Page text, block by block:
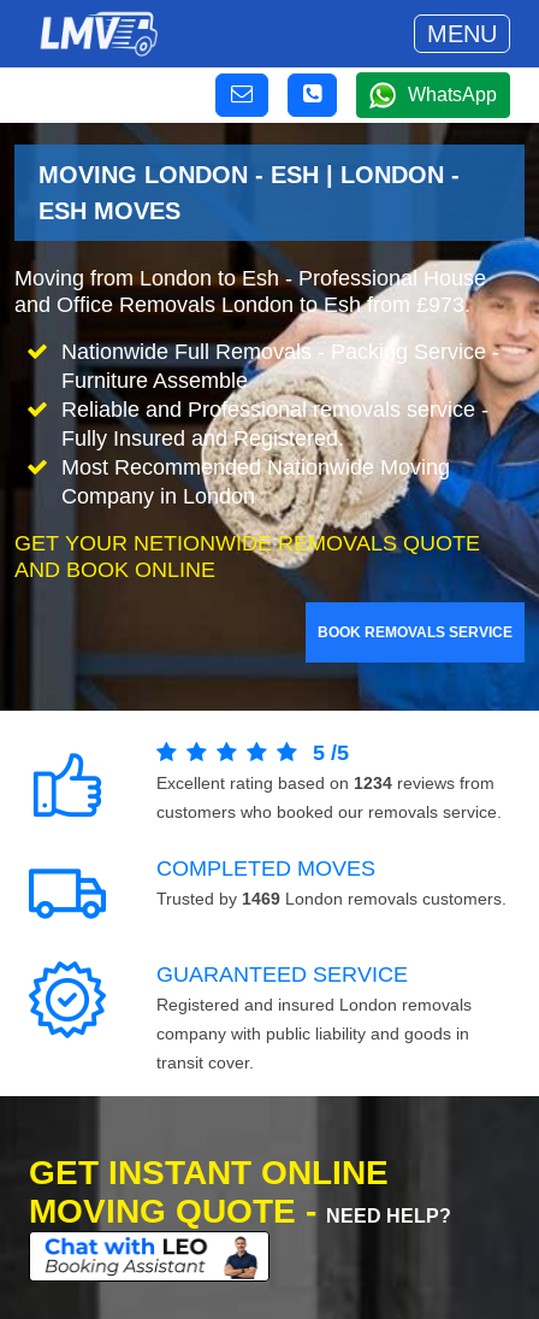
MENU
WhatsApp
MOVING LONDON - ESH | LONDON -
ESH MOVES
Moving from London to Esh - Professional House
and Office Removals London to Esh from £973.
Nationwide Full Removals - Packing Service -
Furniture Assemble
Reliable and Professional removals service -
Fully Insured and Registered.
Most Recommended Nationwide Moving
Company in London
GET YOUR NETIONWIDE REMOVALS QUOTE
AND BOOK ONLINE
BOOK REMOVALS SERVICE
5 /5
Excellent rating based on 1234 reviews from
customers who booked our removals service.
COMPLETED MOVES
Trusted by 1469 London removals customers.
GUARANTEED SERVICE
Registered and insured London removals
company with public liability and goods in
transit cover.
GET INSTANT ONLINE
MOVING QUOTE -
NEED HELP?